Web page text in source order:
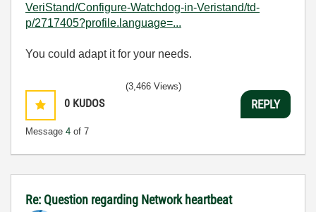
VeriStand/Configure-Watchdog-in-Veristand/td-
p/2717405?profile.language=...
You could adapt it for your needs.
0 KUDOS
Message 4 of 7
(3,466 Views)
REPLY
Re: Question regarding Network heartbeat